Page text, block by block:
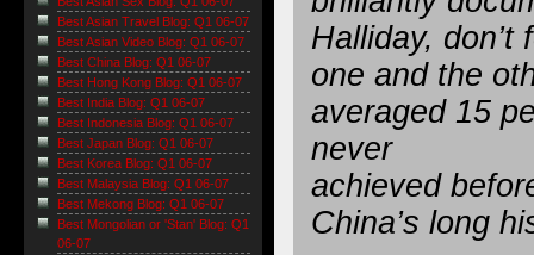
Halliday, don’t
one and the
averaged 15
never
achieved
China’s long
Best Asian Travel Blog: Q1 06-07
Best Asian Video Blog: Q1 06-07
Best China Blog: Q1 06-07
Best Hong Kong Blog: Q1 06-07
Best India Blog: Q1 06-07
Best Indonesia Blog: Q1 06-07
Best Japan Blog: Q1 06-07
Best Korea Blog: Q1 06-07
Best Malaysia Blog: Q1 06-07
Best Mekong Blog: Q1 06-07
Best Mongolian or 'Stan' Blog: Q1
06-07